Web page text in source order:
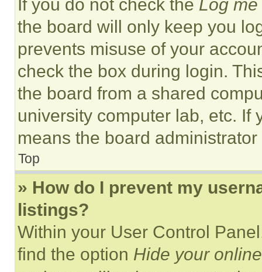
If you do not check the Log
the board will only keep you
prevents misuse of your
check the box during login.
the board from a shared
university computer lab, etc. If
means the board
Top
» How do I prevent my
listings?
Within your User Control
find the option Hide your